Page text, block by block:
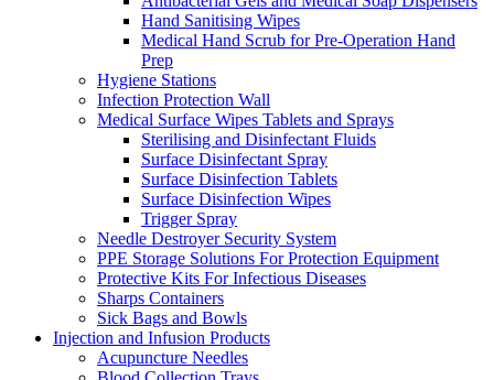
Hand Sanitising Wipes
Medical Hand Scrub for Pre-Operation Hand
Prep
Hygiene Stations
Infection Protection Wall
Medical Surface Wipes Tablets and Sprays
Sterilising and Disinfectant Fluids
Surface Disinfectant Spray
Surface Disinfection Tablets
Surface Disinfection Wipes
Trigger Spray
Needle Destroyer Security System
PPE Storage Solutions For Protection Equipment
Protective Kits For Infectious Diseases
Sharps Containers
Sick Bags and Bowls
Injection and Infusion Products
Acupuncture Needles